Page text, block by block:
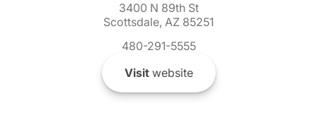
3400 N 89th St
Scottsdale, AZ 85251
480-291-5555
Visitwebsite